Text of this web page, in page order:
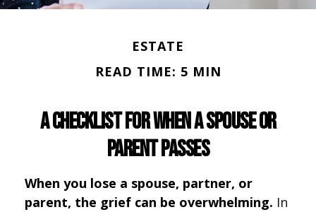
ESTATE
READ TIME: 5 MIN
A Checklist for When a Spouse or
Parent Passes
When you lose a spouse, partner, or
parent, the grief can be overwhelming. In